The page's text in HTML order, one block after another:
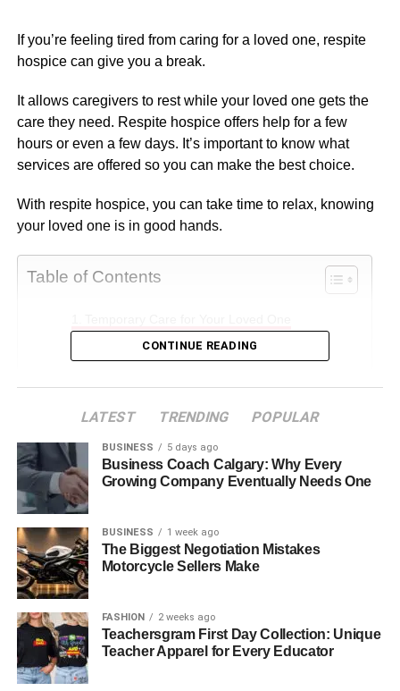
If you’re feeling tired from caring for a loved one, respite
hospice can give you a break.
It allows caregivers to rest while your loved one gets the
care they need. Respite hospice offers help for a few
hours or even a few days. It’s important to know what
services are offered so you can make the best choice.
With respite hospice, you can take time to relax, knowing
your loved one is in good hands.
Table of Contents
Flexible Time Options
Peace of Mind
Find Comfort and Support with Respite Hospice
Temporary Care for Your Loved
One
Temporary care for your loved one through respite
hospice gives you a break while making sure they are still
cared for. This short-term care allows you to rest and take
care of yourself.
Respite care benefits help you stay healthy and ready to
CONTINUE READING
LATEST TRENDING POPULAR
BUSINESS 5 days ago
Business Coach Calgary: Why Every
Growing Company Eventually Needs One
BUSINESS 1 week ago
The Biggest Negotiation Mistakes
Motorcycle Sellers Make
FASHION 2 weeks ago
Teachersgram First Day Collection: Unique
Teacher Apparel for Every Educator